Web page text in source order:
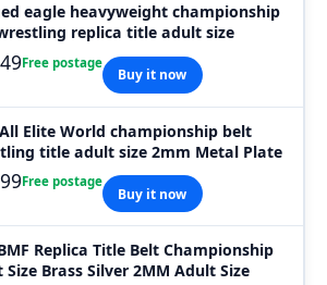
championship
replica title adult size
Free postage
Buy it now
Elite World championship belt
title adult size 2mm Metal Plate
Free postage
Buy it now
Replica Title Belt Championship
Size Brass Silver 2MM Adult Size